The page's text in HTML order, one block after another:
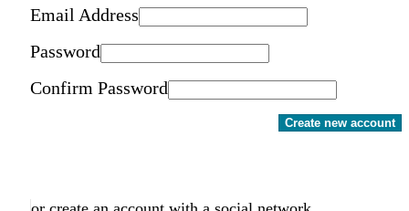
Email Address
Password
Confirm Password
Create new account